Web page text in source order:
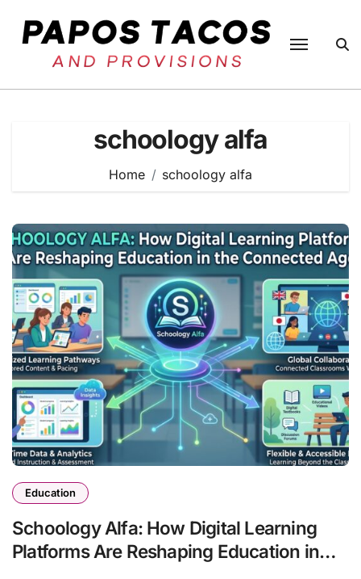
content
schoology alfa
Home schoology alfa
Education
Schoology Alfa: How Digital Learning
Platforms Are Reshaping Education in